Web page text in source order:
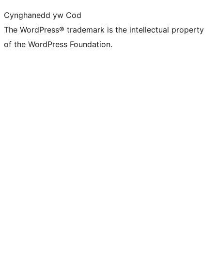
Cynghanedd yw Cod
The WordPress® trademark is the intellectual property
of the WordPress Foundation.